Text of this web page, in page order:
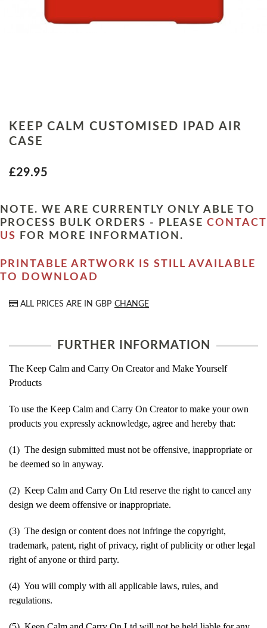
KEEP CALM CUSTOMISED IPAD AIR
CASE
£29.95
NOTE. WE ARE CURRENTLY ONLY ABLE TO
PROCESS BULK ORDERS - PLEASE CONTACT
US
FOR MORE INFORMATION.
PRINTABLE ARTWORK IS STILL AVAILABLE
TO DOWNLOAD
ALL PRICES ARE IN GBP CHANGE
FURTHER INFORMATION
The Keep Calm and Carry On Creator and Make Yourself
Products
To use the Keep Calm and Carry On Creator to make your own
products you expressly acknowledge, agree and hereby that:
(1) The design submitted must not be offensive, inappropriate or
be deemed so in anyway.
(2) Keep Calm and Carry On Ltd reserve the right to cancel any
design we deem offensive or inappropriate.
(3) The design or content does not infringe the copyright,
trademark, patent, right of privacy, right of publicity or other legal
right of anyone or third party.
(4) You will comply with all applicable laws, rules, and
regulations.